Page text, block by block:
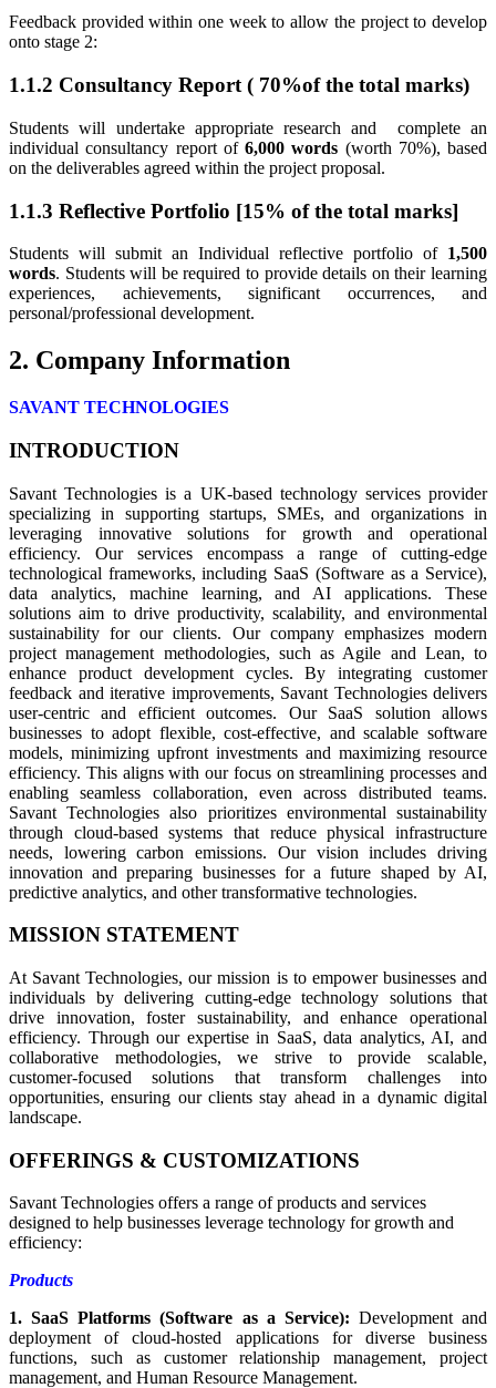
Feedback provided within one week to allow the project to develop
onto stage 2:
1.1.2 Consultancy Report ( 70%of the total marks)
Students will undertake appropriate research and complete an
individual consultancy report of 6,000 words (worth 70%), based
on the deliverables agreed within the project proposal.
1.1.3 Reflective Portfolio [15% of the total marks]
Students will submit an Individual reflective portfolio of 1,500
words. Students will be required to provide details on their learning
experiences, achievements, significant occurrences, and
personal/professional development.
2. Company Information
SAVANT TECHNOLOGIES
INTRODUCTION
Savant Technologies is a UK-based technology services provider
specializing in supporting startups, SMEs, and organizations in
leveraging innovative solutions for growth and operational
efficiency. Our services encompass a range of cutting-edge
technological frameworks, including SaaS (Software as a Service),
data analytics, machine learning, and AI applications. These
solutions aim to drive productivity, scalability, and environmental
sustainability for our clients. Our company emphasizes modern
project management methodologies, such as Agile and Lean, to
enhance product development cycles. By integrating customer
feedback and iterative improvements, Savant Technologies delivers
user-centric and efficient outcomes. Our SaaS solution allows
businesses to adopt flexible, cost-effective, and scalable software
models, minimizing upfront investments and maximizing resource
efficiency. This aligns with our focus on streamlining processes and
enabling seamless collaboration, even across distributed teams.
Savant Technologies also prioritizes environmental sustainability
through cloud-based systems that reduce physical infrastructure
needs, lowering carbon emissions. Our vision includes driving
innovation and preparing businesses for a future shaped by AI,
predictive analytics, and other transformative technologies.
MISSION STATEMENT
At Savant Technologies, our mission is to empower businesses and
individuals by delivering cutting-edge technology solutions that
drive innovation, foster sustainability, and enhance operational
efficiency. Through our expertise in SaaS, data analytics, AI, and
collaborative methodologies, we strive to provide scalable,
customer-focused solutions that transform challenges into
opportunities, ensuring our clients stay ahead in a dynamic digital
landscape.
OFFERINGS & CUSTOMIZATIONS
Savant Technologies offers a range of products and services
designed to help businesses leverage technology for growth and
efficiency:
Products
1. SaaS Platforms (Software as a Service): Development and
deployment of cloud-hosted applications for diverse business
functions, such as customer relationship management, project
management, and Human Resource Management.